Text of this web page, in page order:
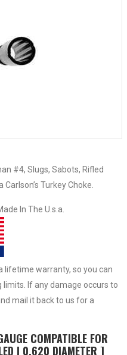
#4, Slugs, Sabots, Rifled
Turkey Choke.
In The U.s.a.
lifetime warranty, so you can
If any damage occurs to
mail it back to us for a
COMPATIBLE FOR
| 0.620 DIAMETER ]